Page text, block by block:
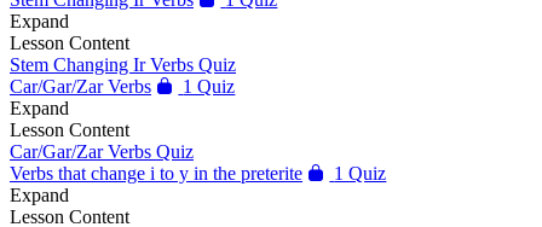
Expand
Lesson Content
Stem Changing Ir Verbs Quiz
Car/Gar/Zar Verbs
1 Quiz
Expand
Lesson Content
Car/Gar/Zar Verbs Quiz
Verbs that change i to y in the preterite
1 Quiz
Expand
Lesson Content